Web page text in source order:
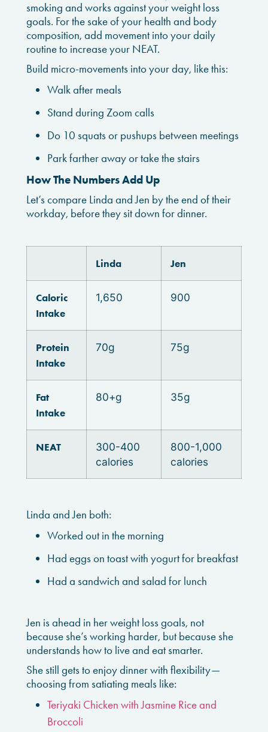
smoking and works against your weight loss
goals. For the sake of your health and body
composition, add movement into your daily
routine to increase your NEAT.
Build micro-movements into your day, like this:
Walk after meals
Stand during Zoom calls
Do 10 squats or pushups between meetings
Park farther away or take the stairs
How The Numbers Add Up
Let’s compare Linda and Jen by the end of their
workday, before they sit down for dinner.
Linda Jen
Caloric
Intake
1,650 900
Protein
Intake
70g 75g
Fat
Intake
80+g 35g
NEAT
300-400
calories
800-1,000
calories
Linda and Jen both:
Worked out in the morning
Had eggs on toast with yogurt for breakfast
Had a sandwich and salad for lunch
Jen is ahead in her weight loss goals, not
because she’s working harder, but because she
understands how to live and eat smarter.
She still gets to enjoy dinner with flexibility—
choosing from satiating meals like:
Teriyaki Chicken with Jasmine Rice and
Broccoli